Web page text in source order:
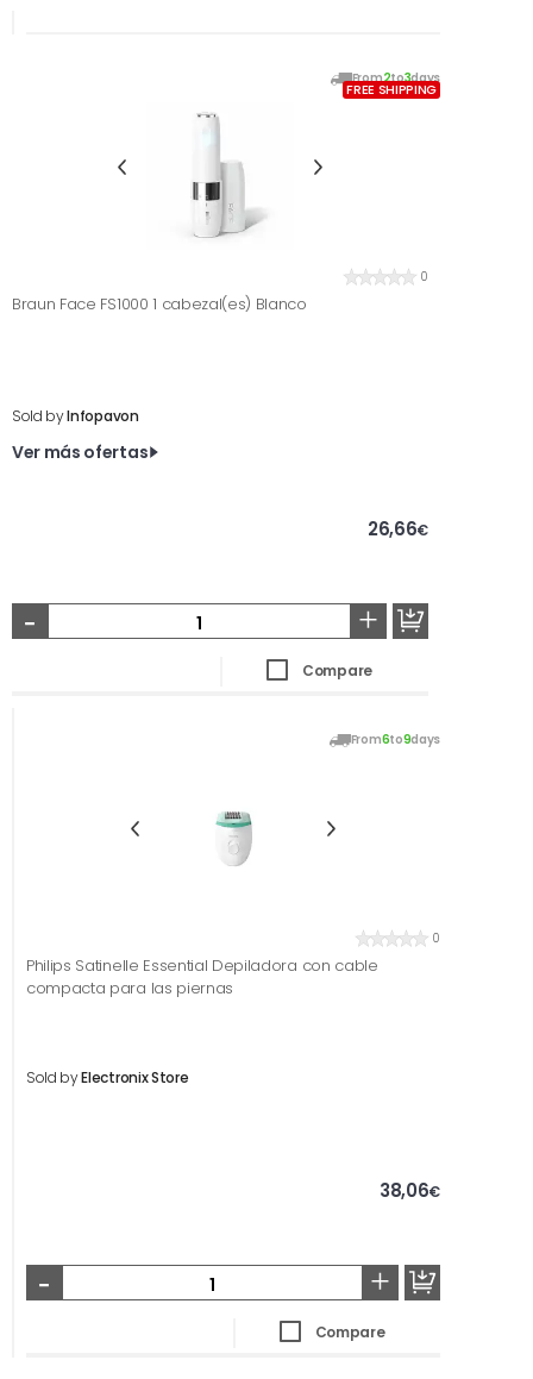
From2to3days
FREE SHIPPING
0
Braun Face FS1000 1 cabezal(es) Blanco
Sold byInfopavon
Ver más ofertas
26,66€
- +
Compare
From6to9days
0
Philips Satinelle Essential Depiladora con cable
compacta para las piernas
Sold byElectronix Store
38,06€
- +
Compare